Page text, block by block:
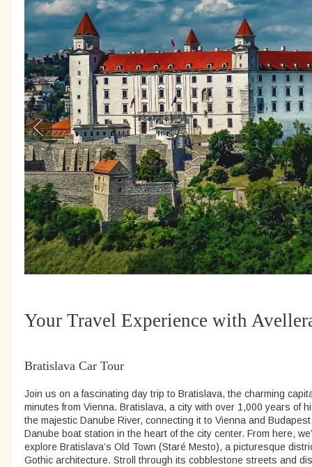
Your Travel Experience with
Bratislava Car Tour
Join us on a fascinating day trip to Bratislava, the charming
minutes from Vienna. Bratislava, a city with over 1,000 years of
the majestic Danube River, connecting it to Vienna and
Danube boat station in the heart of the city center. From here,
explore Bratislava’s Old Town (Staré Mesto), a picturesque
Gothic architecture. Stroll through its cobblestone streets and